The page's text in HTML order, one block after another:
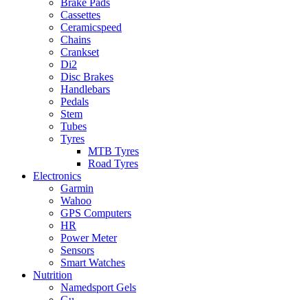
Cassettes
Ceramicspeed
Chains
Crankset
Di2
Disc Brakes
Handlebars
Pedals
Stem
Tubes
Tyres
MTB Tyres
Road Tyres
Electronics
Garmin
Wahoo
GPS Computers
HR
Power Meter
Sensors
Smart Watches
Nutrition
Namedsport Gels